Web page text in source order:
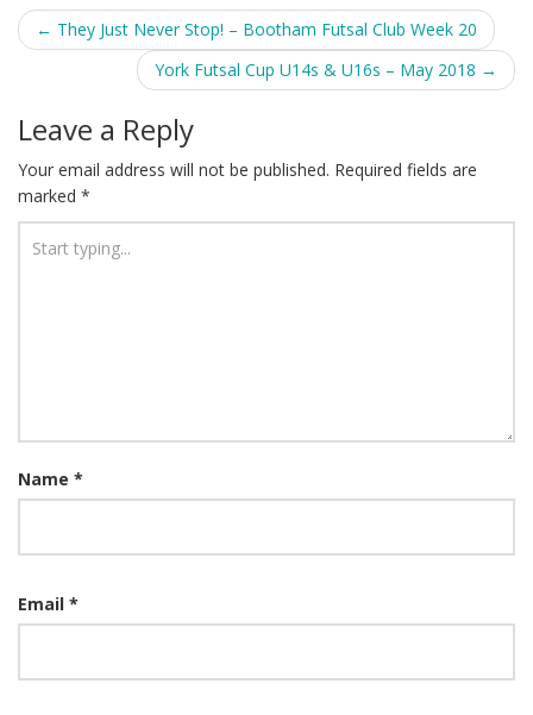
Post
navigation
← They Just Never Stop! – Bootham Futsal Club Week 20
York Futsal Cup U14s & U16s – May 2018 →
Leave a Reply
Your email address will not be published. Required fields are
marked *
Name *
Email *